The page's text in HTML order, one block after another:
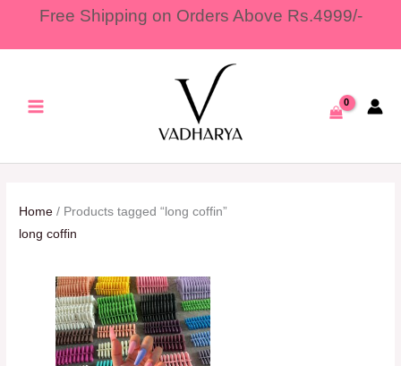
Free Shipping on Orders Above Rs.4999/-
Home / Products tagged “long coffin”
long coffin